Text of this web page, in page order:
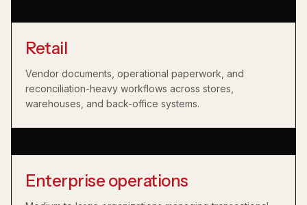
Retail
Vendor documents, operational paperwork, and
reconciliation-heavy workflows across stores,
warehouses, and back-office systems.
Enterprise operations